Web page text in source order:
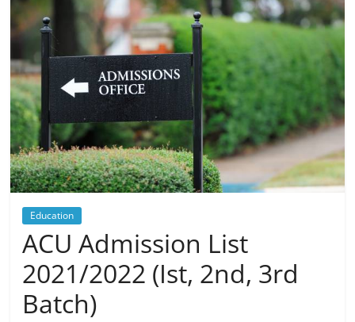
Education
ACU Admission List
2021/2022 (Ist, 2nd, 3rd
Batch)